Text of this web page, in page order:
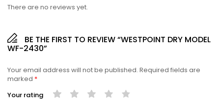
There are no reviews yet.
BE THE FIRST TO REVIEW “WESTPOINT DRY MODEL
WF-2430”
Your email address will not be published. Required fields are
marked *
Your rating